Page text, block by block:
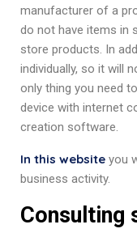
manufacturer of a
do not have items in
store products. In
individually, so it will
only thing you need
device with internet
creation software.
In this website you
business activity.
Consulting